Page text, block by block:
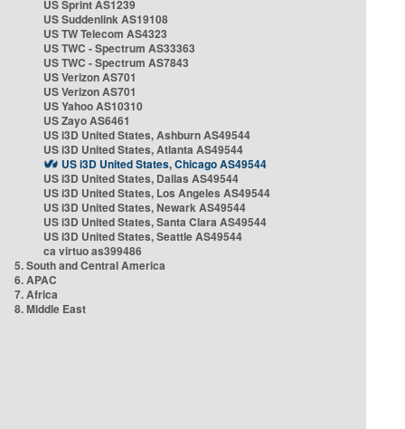
US Sprint AS1239
US Suddenlink AS19108
US TW Telecom AS4323
US TWC - Spectrum AS33363
US TWC - Spectrum AS7843
US Verizon AS701
US Verizon AS701
US Yahoo AS10310
US Zayo AS6461
US i3D United States, Ashburn AS49544
US i3D United States, Atlanta AS49544
US i3D United States, Chicago AS49544
US i3D United States, Dallas AS49544
US i3D United States, Los Angeles AS49544
US i3D United States, Newark AS49544
US i3D United States, Santa Clara AS49544
US i3D United States, Seattle AS49544
ca virtuo as399486
5. South and Central America
6. APAC
7. Africa
8. Middle East